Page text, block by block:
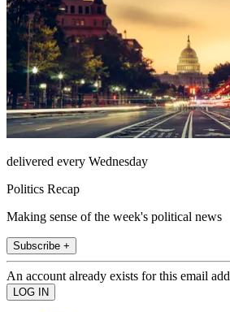
delivered every Wednesday
Politics Recap
Making sense of the week's political news
Subscribe +
An account already exists for this email